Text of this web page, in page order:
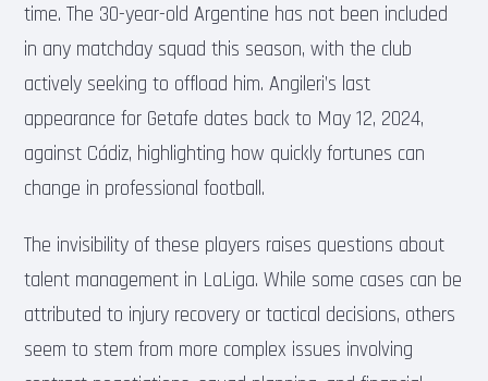
time. The 30-year-old Argentine has not been included
in any matchday squad this season, with the club
actively seeking to offload him. Angileri’s last
appearance for Getafe dates back to May 12, 2024,
against Cádiz, highlighting how quickly fortunes can
change in professional football.
The invisibility of these players raises questions about
talent management in LaLiga. While some cases can be
attributed to injury recovery or tactical decisions, others
seem to stem from more complex issues involving